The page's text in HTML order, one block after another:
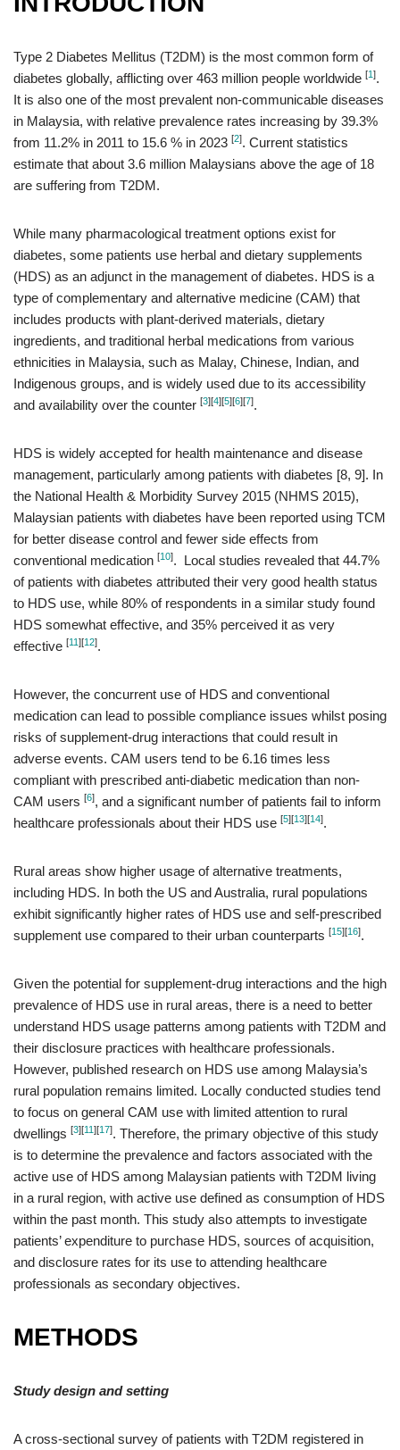
Type 2 Diabetes Mellitus (T2DM) is the most common form of
diabetes globally, afflicting over 463 million people worldwide [1 ].
It is also one of the most prevalent non-communicable diseases
in Malaysia, with relative prevalence rates increasing by 39.3%
from 11.2% in 2011 to 15.6 % in 2023 [2]. Current statistics
estimate that about 3.6 million Malaysians above the age of 18
are suffering from T2DM.
While many pharmacological treatment options exist for
diabetes, some patients use herbal and dietary supplements
(HDS) as an adjunct in the management of diabetes. HDS is a
type of complementary and alternative medicine (CAM) that
includes products with plant-derived materials, dietary
ingredients, and traditional herbal medications from various
ethnicities in Malaysia, such as Malay, Chinese, Indian, and
Indigenous groups, and is widely used due to its accessibility
and availability over the counter [3][4][5][6][7].
HDS is widely accepted for health maintenance and disease
management, particularly among patients with diabetes [8, 9]. In
the National Health & Morbidity Survey 2015 (NHMS 2015),
Malaysian patients with diabetes have been reported using TCM
for better disease control and fewer side effects from
conventional medication [10]. Local studies revealed that 44.7%
of patients with diabetes attributed their very good health status
to HDS use, while 80% of respondents in a similar study found
HDS somewhat effective, and 35% perceived it as very
effective [11 ][12].
However, the concurrent use of HDS and conventional
medication can lead to possible compliance issues whilst posing
risks of supplement-drug interactions that could result in
adverse events. CAM users tend to be 6.16 times less
compliant with prescribed anti-diabetic medication than non-
CAM users [6], and a significant number of patients fail to inform
healthcare professionals about their HDS use [5][13][14].
Rural areas show higher usage of alternative treatments,
including HDS. In both the US and Australia, rural populations
exhibit significantly higher rates of HDS use and self-prescribed
supplement use compared to their urban counterparts [15][16].
Given the potential for supplement-drug interactions and the high
prevalence of HDS use in rural areas, there is a need to better
understand HDS usage patterns among patients with T2DM and
their disclosure practices with healthcare professionals.
However, published research on HDS use among Malaysia’s
rural population remains limited. Locally conducted studies tend
to focus on general CAM use with limited attention to rural
dwellings [3][11 ][17]. Therefore, the primary objective of this study
is to determine the prevalence and factors associated with the
active use of HDS among Malaysian patients with T2DM living
in a rural region, with active use defined as consumption of HDS
within the past month. This study also attempts to investigate
patients’ expenditure to purchase HDS, sources of acquisition,
and disclosure rates for its use to attending healthcare
professionals as secondary objectives.
METHODS
Study design and setting
A cross-sectional survey of patients with T2DM registered in